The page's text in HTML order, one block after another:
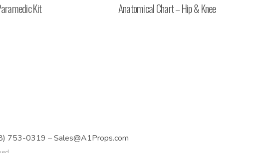
Kit Anatomical Chart – Hip & Knee
753-0319 –Sales@A1Props.com